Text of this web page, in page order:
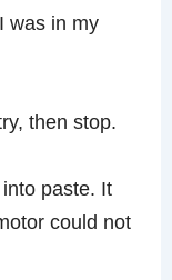
was in my
then stop.
paste. It
could not